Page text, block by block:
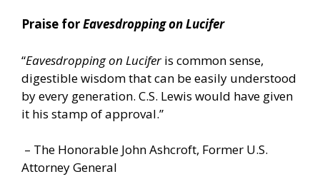
Praise forEavesdropping on Lucifer
“Eavesdropping on Luciferis common sense,
digestible wisdom that can be easily understood
by every generation. C.S. Lewis would have given
it his stamp of approval.”
– The Honorable John Ashcroft, Former U.S.
Attorney General